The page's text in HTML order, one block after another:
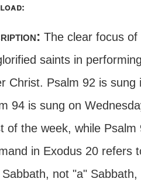
The clear focus
saints in
Christ. Psalm 92 is
94 is sung on
of the week, while
in Exodus 20 refers
not "a"